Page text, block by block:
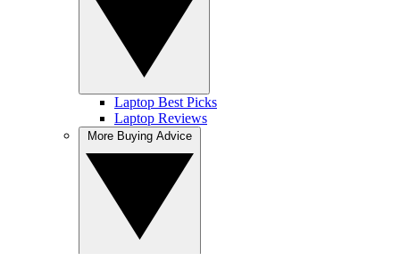
Laptop Best Picks
Laptop Reviews